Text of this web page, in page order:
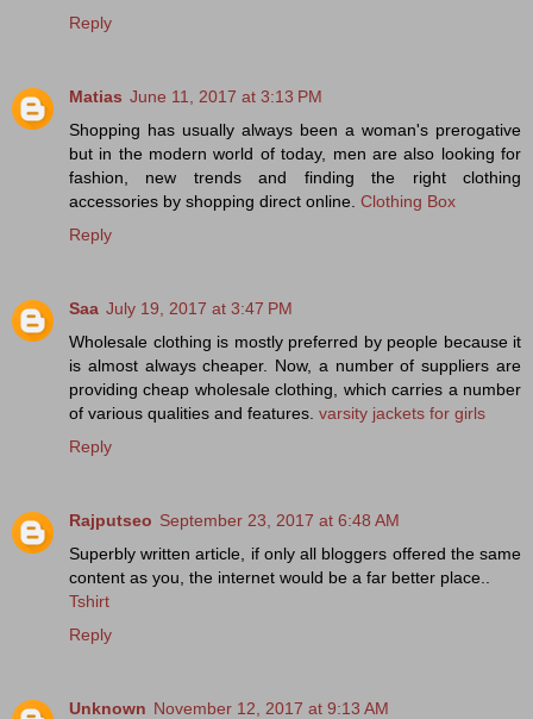
Reply
Matias June 11, 2017 at 3:13 PM
Shopping has usually always been a woman's prerogative
but in the modern world of today, men are also looking for
fashion, new trends and finding the right clothing
accessories by shopping direct online. Clothing Box
Reply
Saa July 19, 2017 at 3:47 PM
Wholesale clothing is mostly preferred by people because it
is almost always cheaper. Now, a number of suppliers are
providing cheap wholesale clothing, which carries a number
of various qualities and features. varsity jackets for girls
Reply
Rajputseo September 23, 2017 at 6:48 AM
Superbly written article, if only all bloggers offered the same
content as you, the internet would be a far better place..
Tshirt
Reply
Unknown November 12, 2017 at 9:13 AM